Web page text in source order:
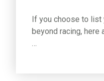
If you choose to
beyond racing,
…